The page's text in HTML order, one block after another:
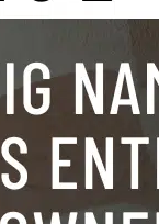
,press